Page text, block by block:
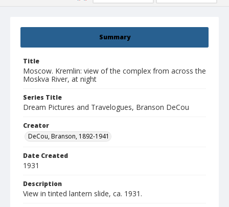
Summary
Title
Moscow. Kremlin: view of the complex from across the
Moskva River, at night
Series Title
Dream Pictures and Travelogues, Branson DeCou
Creator
DeCou, Branson, 1892-1941
Date Created
1931
Description
View in tinted lantern slide, ca. 1931.